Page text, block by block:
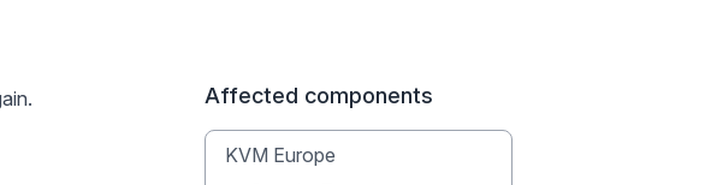
Affected components
KVM Europe